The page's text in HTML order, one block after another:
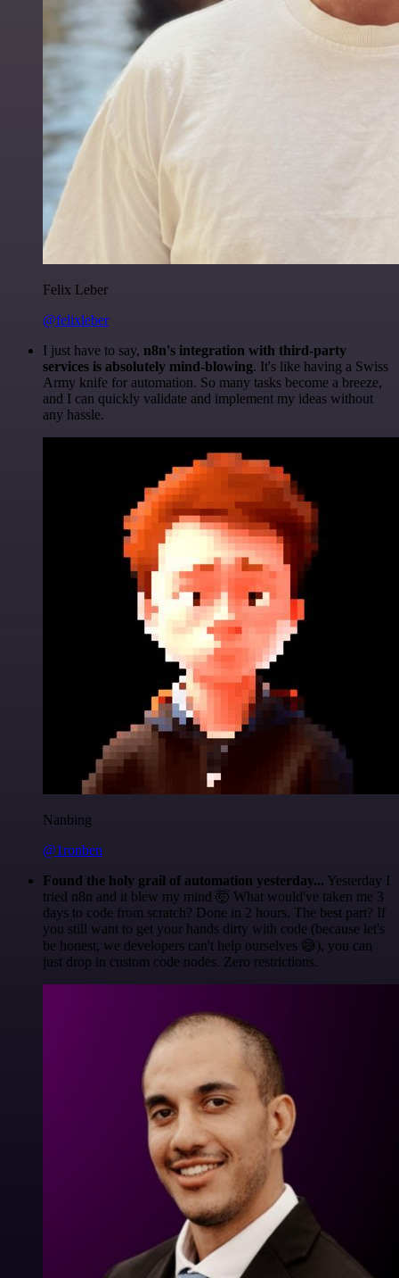
Felix Leber
@felixleber
I just have to say, n8n's integration with third-party
services is absolutely mind-blowing. It's like having a Swiss
Army knife for automation. So many tasks become a breeze,
and I can quickly validate and implement my ideas without
any hassle.
Nanbing
@1ronben
Found the holy grail of automation yesterday... Yesterday I
tried n8n and it blew my mind 🤯 What would've taken me 3
days to code from scratch? Done in 2 hours. The best part? If
you still want to get your hands dirty with code (because let's
be honest, we developers can't help ourselves 😅), you can
just drop in custom code nodes. Zero restrictions.